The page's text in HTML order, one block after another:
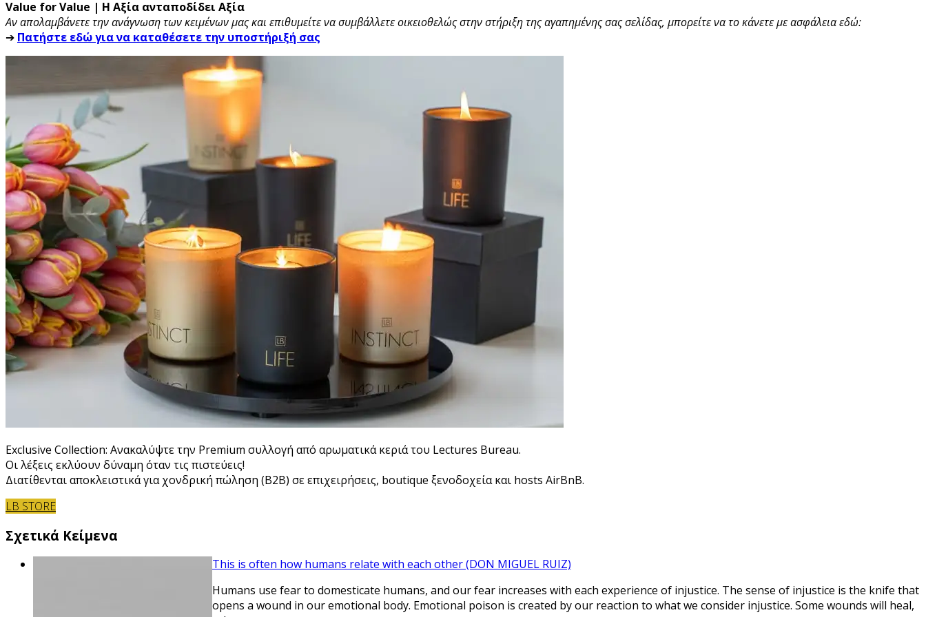
Value for Value | Η Αξία ανταποδίδει Αξία
Αν απολαμβάνετε την ανάγνωση των κειμένων μας και επιθυμείτε να συμβάλλετε οικειοθελώς στην στήριξη της αγαπημένης σας σελίδας, μπορείτε να το κάνετε με ασφάλεια εδώ:
➔ Πατήστε εδώ για να καταθέσετε την υποστήριξή σας
Exclusive Collection: Ανακαλύψτε την Premium συλλογή από αρωματικά κεριά του Lectures Bureau.
Οι λέξεις εκλύουν δύναμη όταν τις πιστεύεις!
Διατίθενται αποκλειστικά για χονδρική πώληση (B2B) σε επιχειρήσεις, boutique ξενοδοχεία και hosts AirBnB.
LB STORE
Σχετικά Κείμενα
This is often how humans relate with each other (DON MIGUEL RUIZ)
Humans use fear to domesticate humans, and our fear increases with each experience of injustice. The sense of injustice is the knife that
opens a wound in our emotional body. Emotional poison is created by our reaction to what we consider injustice. Some wounds will heal,